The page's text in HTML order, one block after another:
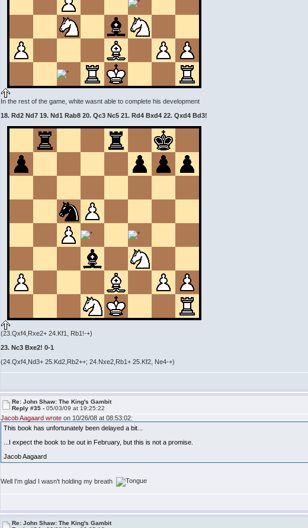
In the rest of the game, white wasnt able to complete his development
18. Rd2 Nd7 19. Nd1 Rab8 20. Qc3 Nc5 21. Rd4 Bxd4 22. Qxd4 Bd3!
(23.Qxf4,Rxe2+ 24.Kf1, Rb1!-+)
23. Nc3 Bxe2! 0-1
(24.Qxf4,Nd3+ 25.Kd2,Rb2++; 24.Nxe2,Rb1+ 25.Kf2, Ne4-+)
Re: John Shaw: The King's Gambit
Reply #35 -05/03/09 at 19:25:22
Jacob Aagaard wrote on 10/26/08 at 08:53:02:
This book has unfortunately been delayed a bit...
...I expect the book to be out in February, but this is not a promise.
Jacob Aagaard
Well I'm glad I wasn't holding my breath
Re: John Shaw: The King's Gambit